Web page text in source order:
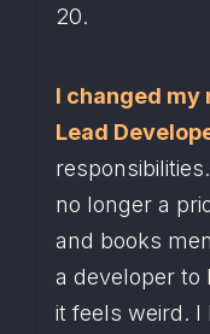
20.
I changed my
Lead
no longer a
and books
a developer to
it feels weird.